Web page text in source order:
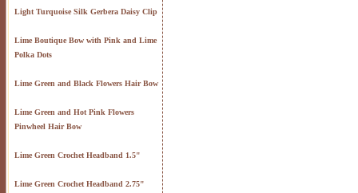
Light Turquoise Silk Gerbera Daisy Clip
Lime Boutique Bow with Pink and Lime
Polka Dots
Lime Green and Black Flowers Hair Bow
Lime Green and Hot Pink Flowers
Pinwheel Hair Bow
Lime Green Crochet Headband 1.5"
Lime Green Crochet Headband 2.75"